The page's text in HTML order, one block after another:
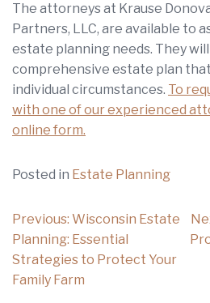
The attorneys at Krause
Partners, LLC, are available to
estate planning needs. They
comprehensive estate plan
individual circumstances. To
with one of our experienced
online form.
Posted in Estate Planning
Post
navigation
Previous: Wisconsin Estate
Planning: Essential
Strategies to Protect Your
Family Farm